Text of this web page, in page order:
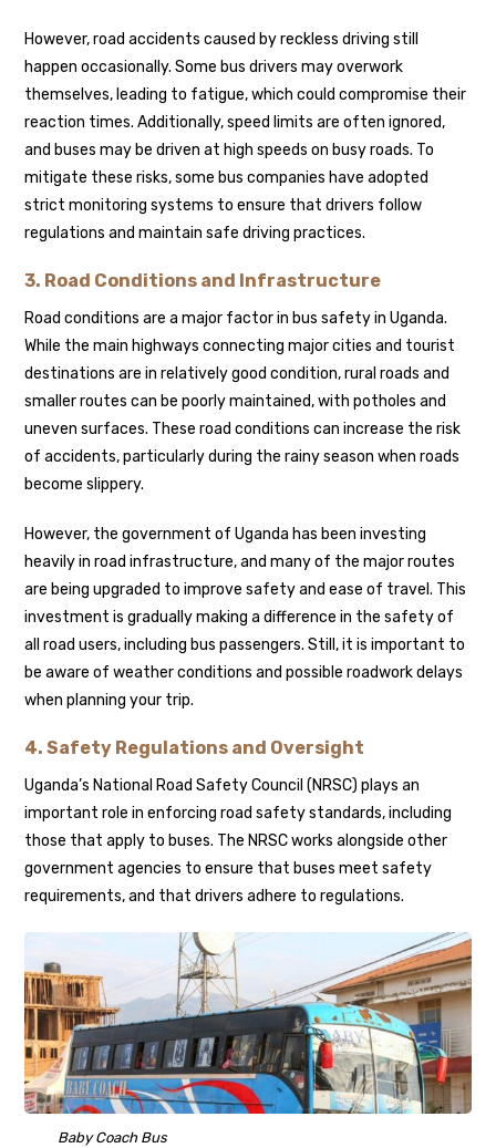
However, road accidents caused by reckless driving still
happen occasionally. Some bus drivers may overwork
themselves, leading to fatigue, which could compromise their
reaction times. Additionally, speed limits are often ignored,
and buses may be driven at high speeds on busy roads. To
mitigate these risks, some bus companies have adopted
strict monitoring systems to ensure that drivers follow
regulations and maintain safe driving practices.
3. Road Conditions and Infrastructure
Road conditions are a major factor in bus safety in Uganda.
While the main highways connecting major cities and tourist
destinations are in relatively good condition, rural roads and
smaller routes can be poorly maintained, with potholes and
uneven surfaces. These road conditions can increase the risk
of accidents, particularly during the rainy season when roads
become slippery.
However, the government of Uganda has been investing
heavily in road infrastructure, and many of the major routes
are being upgraded to improve safety and ease of travel. This
investment is gradually making a difference in the safety of
all road users, including bus passengers. Still, it is important to
be aware of weather conditions and possible roadwork delays
when planning your trip.
4. Safety Regulations and Oversight
Uganda’s National Road Safety Council (NRSC) plays an
important role in enforcing road safety standards, including
those that apply to buses. The NRSC works alongside other
government agencies to ensure that buses meet safety
requirements, and that drivers adhere to regulations.
Baby Coach Bus